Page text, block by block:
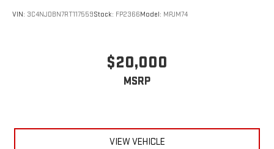
VIN: 3C4NJDBN7RT117559Stock: FP2366Model: MPJM74
$20,000
MSRP
VIEW VEHICLE